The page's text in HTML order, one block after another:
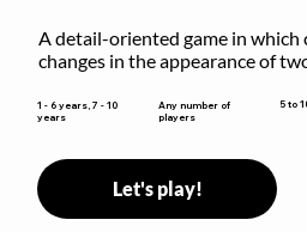
A detail-oriented game in
changes in the appearance of
1 - 6 years, 7 - 10
years
Any number of
players
5 to
Let's play!